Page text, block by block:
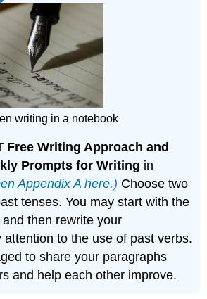
writing in a notebook
Free Writing Approach and
Prompts for Writing in
Appendix A here.) Choose two
tenses. You may start with the
then rewrite your
attention to the use of past verbs.
to share your paragraphs
and help each other improve.